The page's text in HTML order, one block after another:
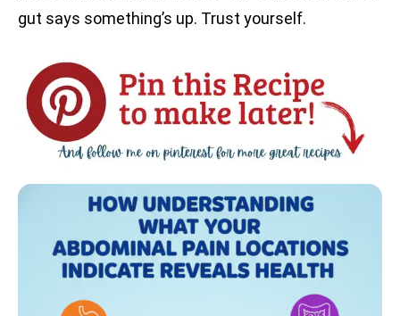
gut says something’s up. Trust yourself.